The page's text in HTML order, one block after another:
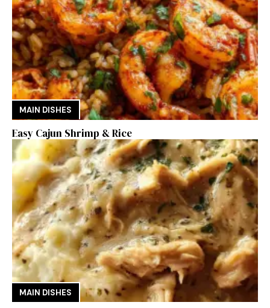
MAIN DISHES
Easy Cajun Shrimp & Rice
MAIN DISHES